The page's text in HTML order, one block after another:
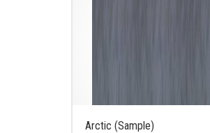
Arctic (Sample)